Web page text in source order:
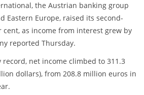
the Austrian banking group
Eastern Europe, raised its second-
as income from interest grew by
reported Thursday.
net income climbed to 311.3
dollars), from 208.8 million euros in